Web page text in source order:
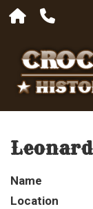
Name
Location